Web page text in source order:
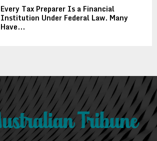
Every Tax Preparer Is a Financial
Institution Under Federal Law. Many
Have...